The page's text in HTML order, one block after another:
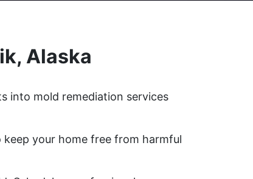
Alaska
into mold remediation services
your home free from harmful